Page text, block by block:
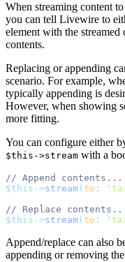
When streaming content
you can tell Livewire to
element with the
contents.
Replacing or appending
scenario. For example,
typically appending is
However, when showing
more fitting.
You can configure either
$this->stream with a
// Append contents...
$this->stream( to : '
// Replace
$this->stream( to : '
Append/replace can also
appending or removing the